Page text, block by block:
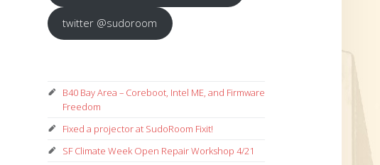
twitter @sudoroom
B40 Bay Area – Coreboot, Intel ME, and Firmware
Freedom
Fixed a projector at SudoRoom Fixit!
SF Climate Week Open Repair Workshop 4/21